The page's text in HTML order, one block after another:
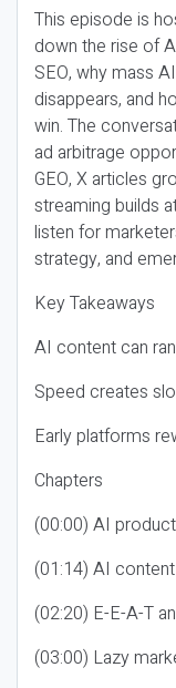
This episode is
down the rise of
SEO, why mass
disappears, and
win. The
ad arbitrage
GEO, X articles
streaming builds
listen for
strategy, and
Key Takeaways
AI content can
Speed creates
Early platforms
Chapters
(00:00) AI
(01:14) AI
(02:20) E-E-A-T
(03:00) Lazy